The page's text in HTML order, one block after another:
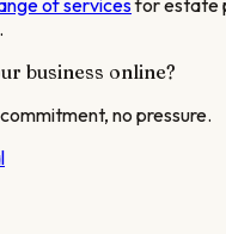
business online?
no pressure.